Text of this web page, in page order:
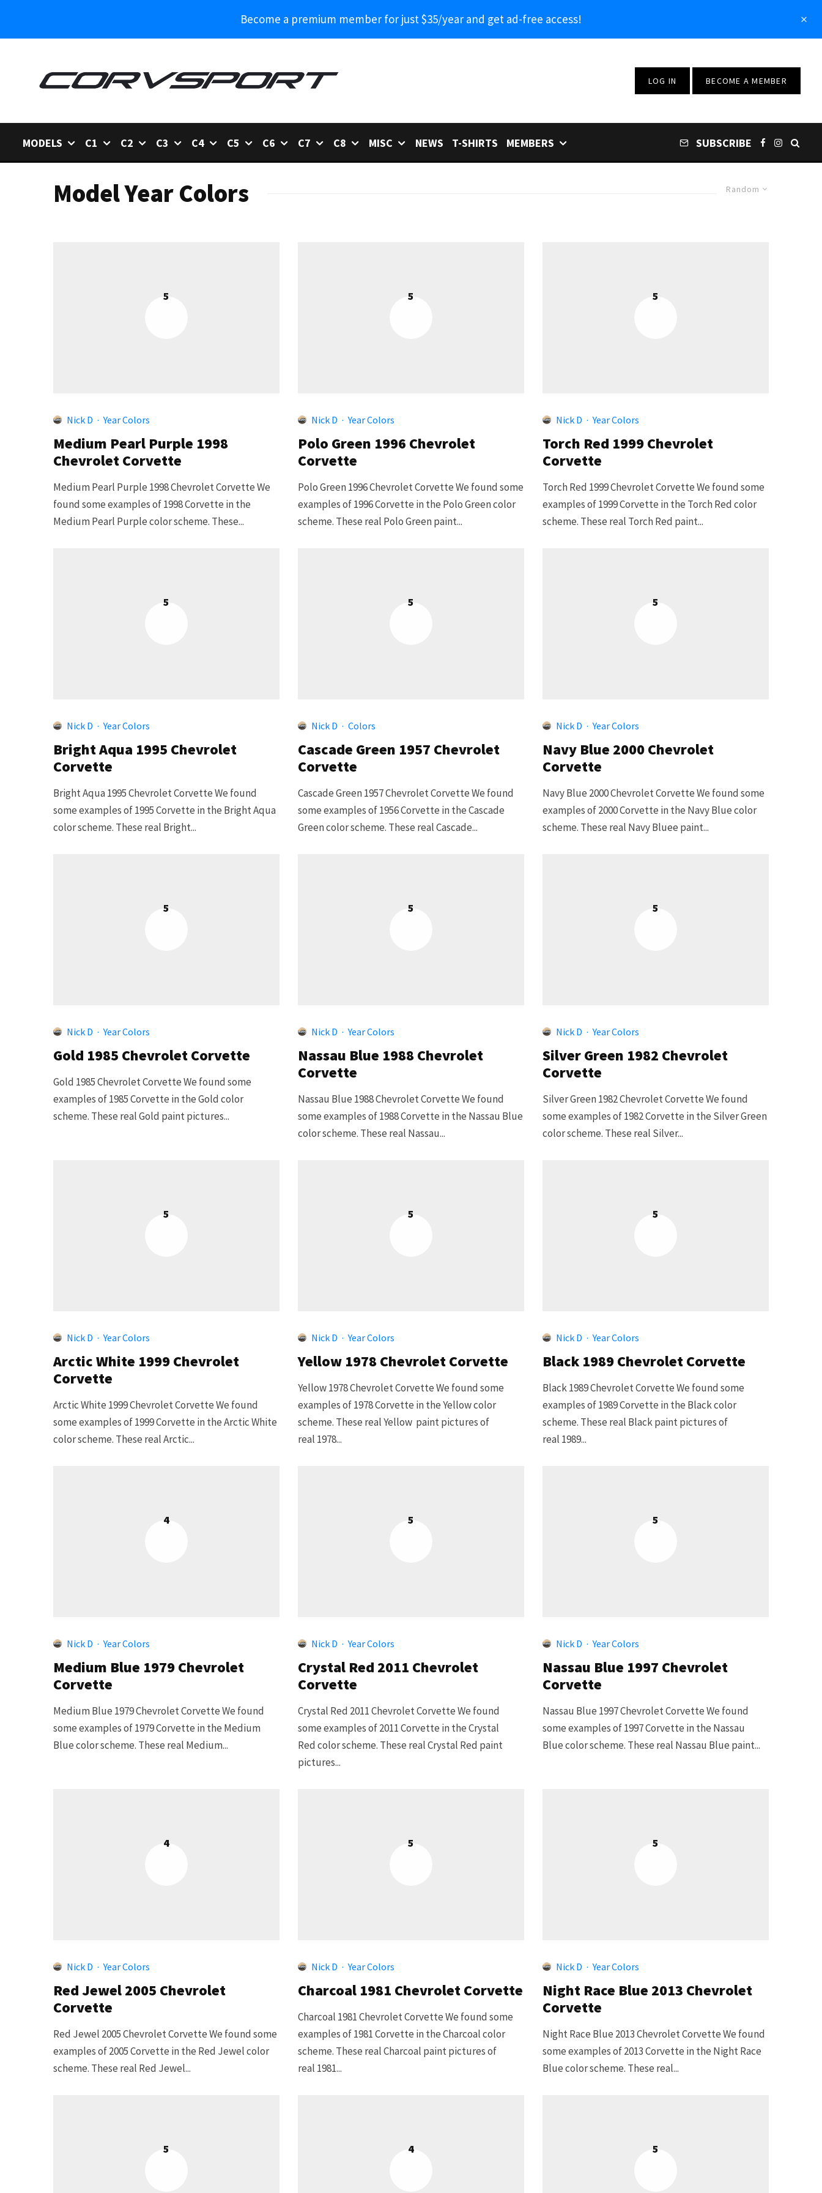
Become a premium member for just $35/year and get ad-free access!
LOG IN BECOME A MEMBER
MODELS C1 C2 C3 C4 C5 C6 C7 C8 MISC NEWS T-SHIRTS MEMBERS SUBSCRIBE
Random
Model Year Colors
5
Nick D · Year Colors
Medium Pearl Purple 1998
Chevrolet Corvette
Medium Pearl Purple 1998 Chevrolet Corvette We
found some examples of 1998 Corvette in the
Medium Pearl Purple color scheme. These...
5
Nick D · Year Colors
Polo Green 1996 Chevrolet
Corvette
Polo Green 1996 Chevrolet Corvette We found some
examples of 1996 Corvette in the Polo Green color
scheme. These real Polo Green paint...
5
Nick D · Year Colors
Torch Red 1999 Chevrolet
Corvette
Torch Red 1999 Chevrolet Corvette We found some
examples of 1999 Corvette in the Torch Red color
scheme. These real Torch Red paint...
5
Nick D · Year Colors
Bright Aqua 1995 Chevrolet
Corvette
Bright Aqua 1995 Chevrolet Corvette We found
some examples of 1995 Corvette in the Bright Aqua
color scheme. These real Bright...
5
Nick D · Colors
Cascade Green 1957 Chevrolet
Corvette
Cascade Green 1957 Chevrolet Corvette We found
some examples of 1956 Corvette in the Cascade
Green color scheme. These real Cascade...
5
Nick D · Year Colors
Navy Blue 2000 Chevrolet
Corvette
Navy Blue 2000 Chevrolet Corvette We found some
examples of 2000 Corvette in the Navy Blue color
scheme. These real Navy Bluee paint...
5
Nick D · Year Colors
Gold 1985 Chevrolet Corvette
Gold 1985 Chevrolet Corvette We found some
examples of 1985 Corvette in the Gold color
scheme. These real Gold paint pictures...
5
Nick D · Year Colors
Nassau Blue 1988 Chevrolet
Corvette
Nassau Blue 1988 Chevrolet Corvette We found
some examples of 1988 Corvette in the Nassau Blue
color scheme. These real Nassau...
5
Nick D · Year Colors
Silver Green 1982 Chevrolet
Corvette
Silver Green 1982 Chevrolet Corvette We found
some examples of 1982 Corvette in the Silver Green
color scheme. These real Silver...
5
Nick D · Year Colors
Arctic White 1999 Chevrolet
Corvette
Arctic White 1999 Chevrolet Corvette We found
some examples of 1999 Corvette in the Arctic White
color scheme. These real Arctic...
5
Nick D · Year Colors
Yellow 1978 Chevrolet Corvette
Yellow 1978 Chevrolet Corvette We found some
examples of 1978 Corvette in the Yellow color
scheme. These real Yellow paint pictures of
real 1978...
5
Nick D · Year Colors
Black 1989 Chevrolet Corvette
Black 1989 Chevrolet Corvette We found some
examples of 1989 Corvette in the Black color
scheme. These real Black paint pictures of
real 1989...
4
Nick D · Year Colors
Medium Blue 1979 Chevrolet
Corvette
Medium Blue 1979 Chevrolet Corvette We found
some examples of 1979 Corvette in the Medium
Blue color scheme. These real Medium...
5
Nick D · Year Colors
Crystal Red 2011 Chevrolet
Corvette
Crystal Red 2011 Chevrolet Corvette We found
some examples of 2011 Corvette in the Crystal
Red color scheme. These real Crystal Red paint
pictures...
5
Nick D · Year Colors
Nassau Blue 1997 Chevrolet
Corvette
Nassau Blue 1997 Chevrolet Corvette We found
some examples of 1997 Corvette in the Nassau
Blue color scheme. These real Nassau Blue paint...
4
Nick D · Year Colors
Red Jewel 2005 Chevrolet
Corvette
Red Jewel 2005 Chevrolet Corvette We found some
examples of 2005 Corvette in the Red Jewel color
scheme. These real Red Jewel...
5
Nick D · Year Colors
Charcoal 1981 Chevrolet Corvette
Charcoal 1981 Chevrolet Corvette We found some
examples of 1981 Corvette in the Charcoal color
scheme. These real Charcoal paint pictures of
real 1981...
5
Nick D · Year Colors
Night Race Blue 2013 Chevrolet
Corvette
Night Race Blue 2013 Chevrolet Corvette We found
some examples of 2013 Corvette in the Night Race
Blue color scheme. These real...
5 4 5